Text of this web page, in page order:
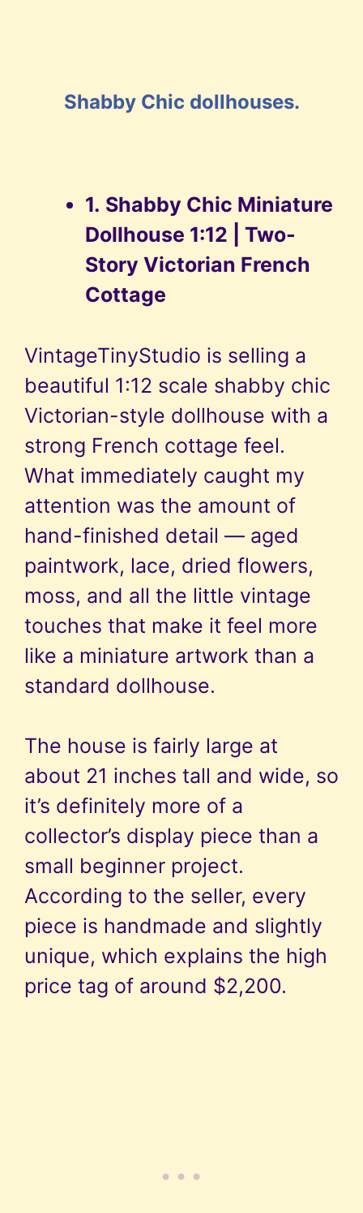
Shabby Chic dollhouses.
1. Shabby Chic Miniature
Dollhouse 1:12 | Two-
Story Victorian French
Cottage
VintageTinyStudio is selling a
beautiful 1:12 scale shabby chic
Victorian-style dollhouse with a
strong French cottage feel.
What immediately caught my
attention was the amount of
hand-finished detail — aged
paintwork, lace, dried flowers,
moss, and all the little vintage
touches that make it feel more
like a miniature artwork than a
standard dollhouse.
The house is fairly large at
about 21 inches tall and wide, so
it’s definitely more of a
collector’s display piece than a
small beginner project.
According to the seller, every
piece is handmade and slightly
unique, which explains the high
price tag of around $2,200.